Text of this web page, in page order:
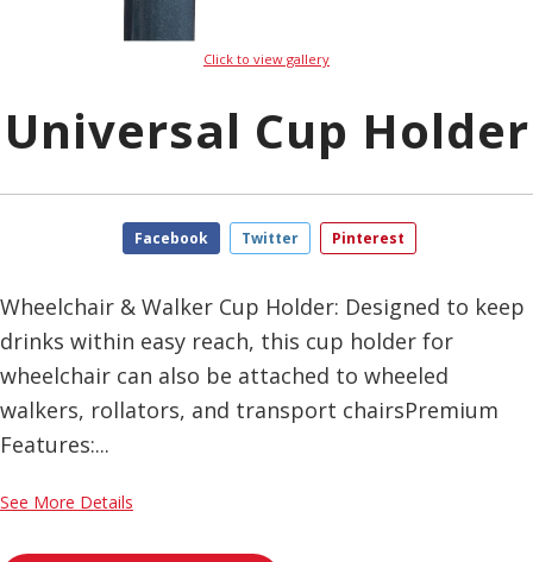
Click to view gallery
Universal Cup Holder
Facebook Twitter Pinterest
Wheelchair & Walker Cup Holder: Designed to keep
drinks within easy reach, this cup holder for
wheelchair can also be attached to wheeled
walkers, rollators, and transport chairsPremium
Features:...
See More Details